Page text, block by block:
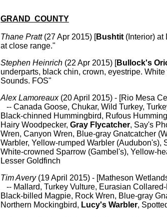
GRAND COUNTY
Thane Pratt(27 Apr 2015) [Bushtit (Interior) at
at close range."
Stephen Heinrich (22 Apr 2015) [Bullock's
underparts, black chin, crown, eyestripe.
Sounds. FOS"
Alex Lamoreaux (20 April 2015) - [Rio Mesa
-- Canada Goose, Chukar, Wild Turkey,
Black-chinned Hummingbird, Rufous
Hairy Woodpecker, Gray Flycatcher, Say's
Wren, Canyon Wren, Blue-gray Gnatcatcher
Warbler, Yellow-rumped Warbler (Audubon's),
White-crowned Sparrow (Gambel's), Yellow-
Lesser Goldfinch
Tim Avery (19 April 2015) - [Matheson
-- Mallard, Turkey Vulture, Eurasian
Black-billed Magpie, Rock Wren, Blue-gray
Northern Mockingbird, Lucy's Warbler,